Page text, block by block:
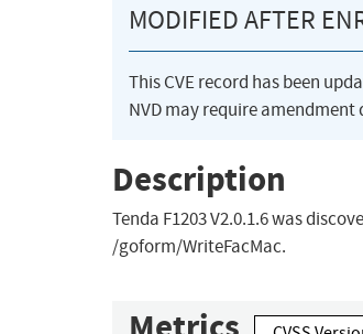
MODIFIED AFTER
This CVE record has been
NVD may require amendment
Description
Tenda F1203 V2.0.1.6 was
/goform/WriteFacMac.